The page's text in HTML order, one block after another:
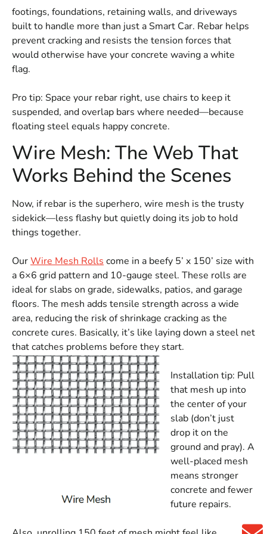
footings, foundations, retaining walls, and driveways
built to handle more than just a Smart Car. Rebar helps
prevent cracking and resists the tension forces that
would otherwise have your concrete waving a white
flag.
Pro tip: Space your rebar right, use chairs to keep it
suspended, and overlap bars where needed—because
floating steel equals happy concrete.
Wire Mesh: The Web That
Works Behind the Scenes
Now, if rebar is the superhero, wire mesh is the trusty
sidekick—less flashy but quietly doing its job to hold
things together.
OurWire Mesh Rolls come in a beefy 5’ x 150’ size with
a 6×6 grid pattern and 10-gauge steel. These rolls are
ideal for slabs on grade, sidewalks, patios, and garage
floors. The mesh adds tensile strength across a wide
area, reducing the risk of shrinkage cracking as the
concrete cures. Basically, it’s like laying down a steel net
that catches problems before they start.
Installation tip: Pull
that mesh up into
the center of your
slab (don’t just
drop it on the
ground and pray). A
well-placed mesh
means stronger
concrete and fewer
future repairs.